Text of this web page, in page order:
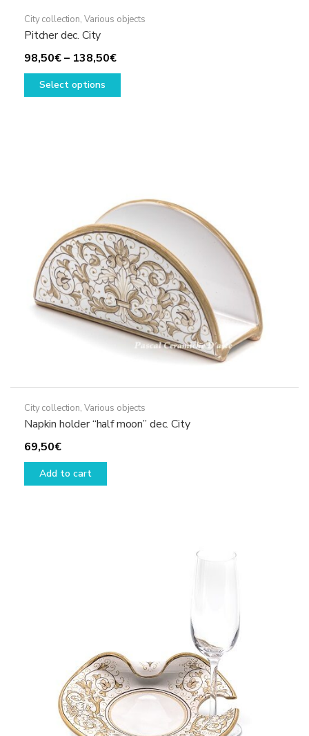
City collection, Various objects
Pitcher dec. City
98,50€– 138,50€Price
range:
Select options
This
be
chosen
on
the
product
page
City collection, Various objects
Napkin holder “half moon” dec. City
69,50€
Add to cart